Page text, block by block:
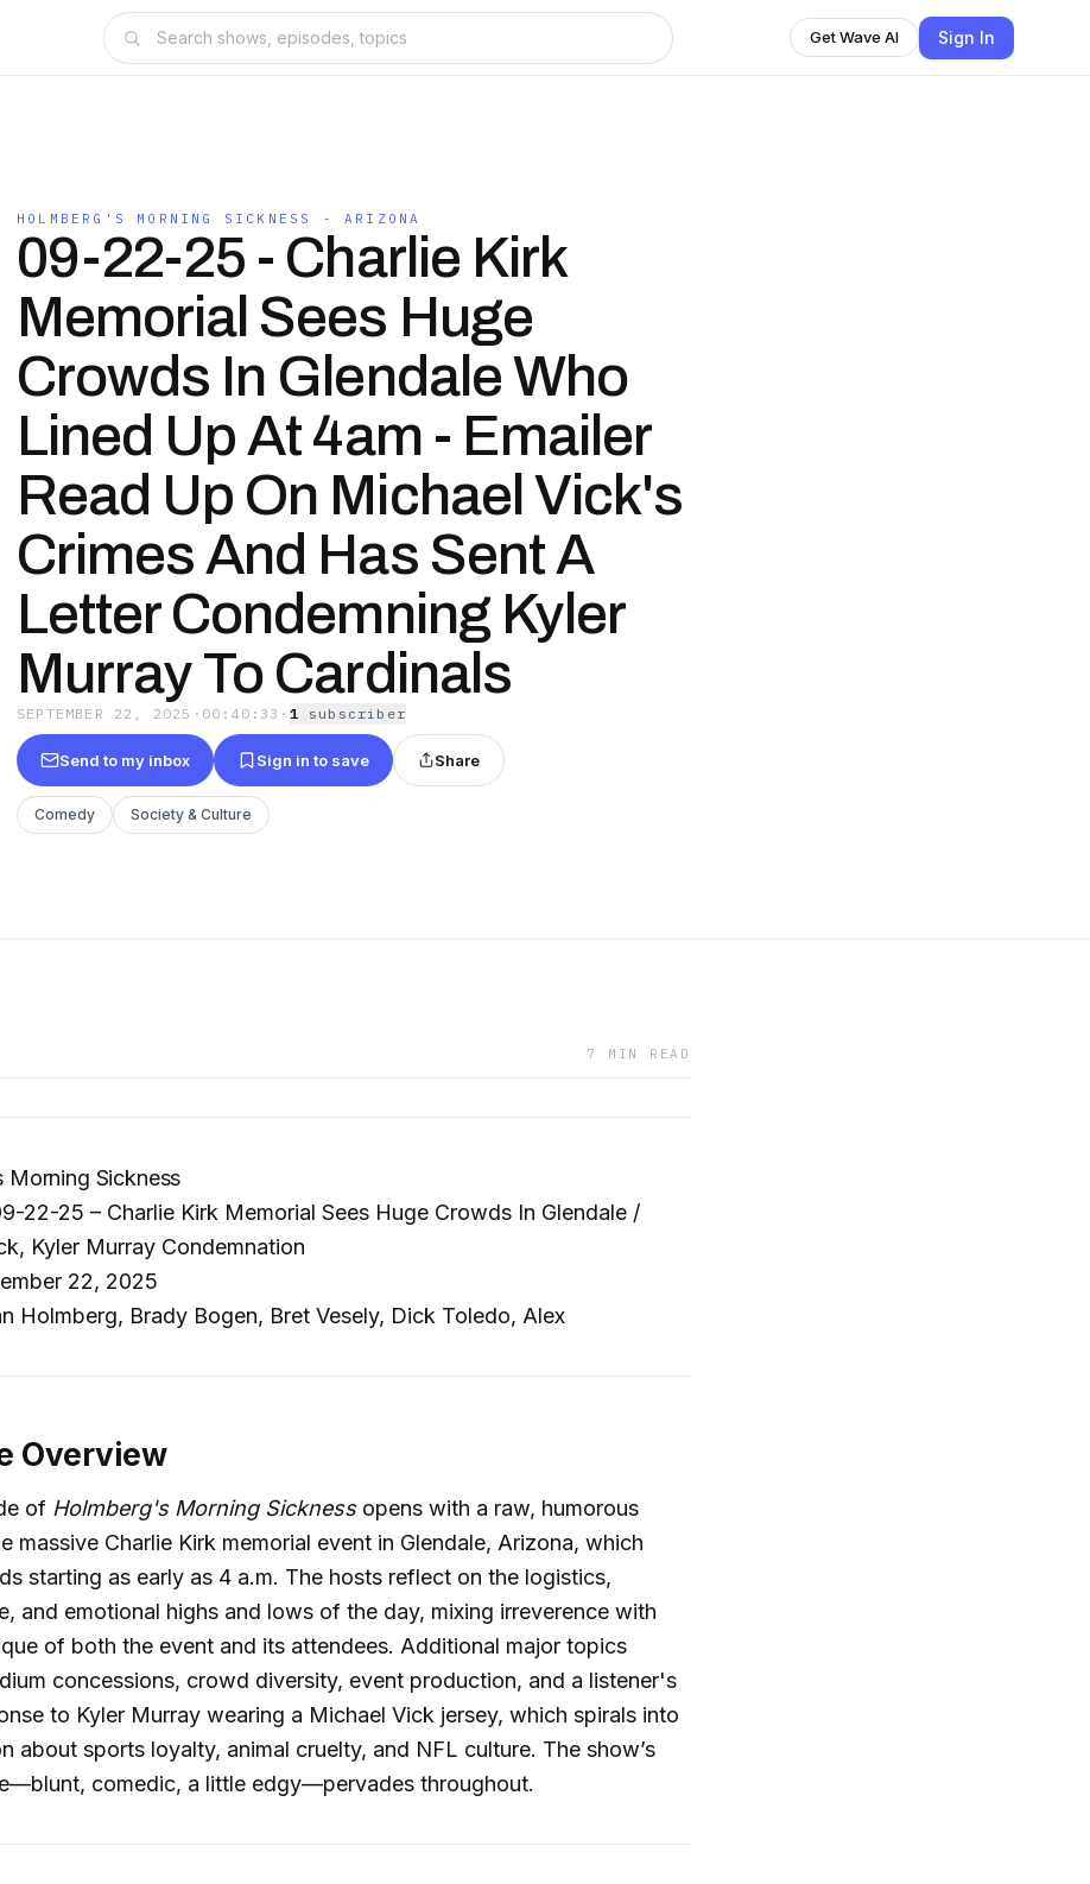
Get Wave AI Sign In
HOLMBERG'S MORNING SICKNESS - ARIZONA
09-22-25 - Charlie Kirk
Memorial Sees Huge
Crowds In Glendale Who
Lined Up At 4am - Emailer
Read Up On Michael Vick's
Crimes And Has Sent A
Letter Condemning Kyler
Murray To Cardinals
SEPTEMBER 22, 2025 · 00:40:33 · 1 subscriber
Send to my inbox Sign in to save Share
Comedy Society & Culture
7 MIN READ
Morning Sickness
22-25 – Charlie Kirk Memorial Sees Huge Crowds In Glendale /
Kyler Murray Condemnation
22, 2025
Holmberg, Brady Bogen, Bret Vesely, Dick Toledo, Alex
Overview
of Holmberg's Morning Sicknessopens with a raw, humorous
massive Charlie Kirk memorial event in Glendale, Arizona, which
starting as early as 4 a.m. The hosts reflect on the logistics,
and emotional highs and lows of the day, mixing irreverence with
of both the event and its attendees. Additional major topics
concessions, crowd diversity, event production, and a listener's
to Kyler Murray wearing a Michael Vick jersey, which spirals into
about sports loyalty, animal cruelty, and NFL culture. The show’s
comedic, a little edgy—pervades throughout.